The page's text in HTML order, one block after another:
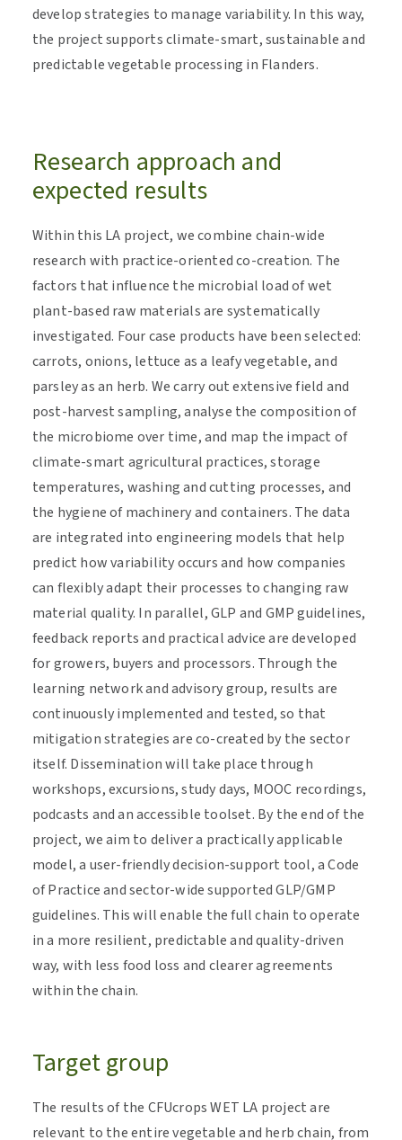
develop strategies to manage variability. In this way,
the project supports climate-smart, sustainable and
predictable vegetable processing in Flanders.
Research approach and
expected results
Within this LA project, we combine chain-wide
research with practice-oriented co-creation. The
factors that influence the microbial load of wet
plant-based raw materials are systematically
investigated. Four case products have been selected:
carrots, onions, lettuce as a leafy vegetable, and
parsley as an herb. We carry out extensive field and
post-harvest sampling, analyse the composition of
the microbiome over time, and map the impact of
climate-smart agricultural practices, storage
temperatures, washing and cutting processes, and
the hygiene of machinery and containers. The data
are integrated into engineering models that help
predict how variability occurs and how companies
can flexibly adapt their processes to changing raw
material quality. In parallel, GLP and GMP guidelines,
feedback reports and practical advice are developed
for growers, buyers and processors. Through the
learning network and advisory group, results are
continuously implemented and tested, so that
mitigation strategies are co-created by the sector
itself. Dissemination will take place through
workshops, excursions, study days, MOOC recordings,
podcasts and an accessible toolset. By the end of the
project, we aim to deliver a practically applicable
model, a user-friendly decision-support tool, a Code
of Practice and sector-wide supported GLP/GMP
guidelines. This will enable the full chain to operate
in a more resilient, predictable and quality-driven
way, with less food loss and clearer agreements
within the chain.
Target group
The results of the CFUcrops WET LA project are
relevant to the entire vegetable and herb chain, from